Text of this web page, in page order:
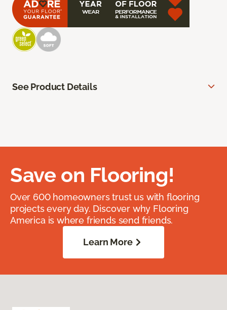
See Product Details
Save on Flooring!
Over 600 homeowners trust us with flooring
projects every day. Discover why Flooring
America is where friends send friends.
Learn More